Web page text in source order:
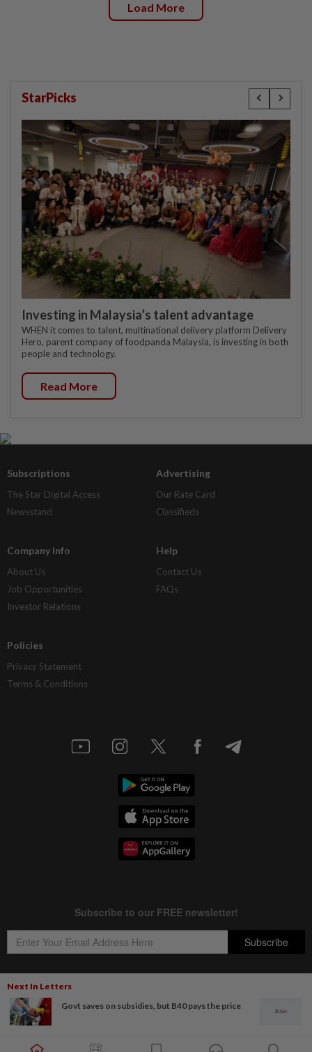
Next In Letters
Govt saves on subsidies, but B40 pays the price
Load More
StarPicks
Investing in Malaysia’s talent advantage
WHEN it comes to talent, multinational delivery platform Delivery
Hero, parent company of foodpanda Malaysia, is investing in both
people and technology.
Read More
Subscriptions
The Star Digital Access
Newsstand
Advertising
Our Rate Card
Classifieds
Company Info
About Us
Job Opportunities
Investor Relations
Help
Contact Us
FAQs
Policies
Privacy Statement
Terms & Conditions
Copyright © 1995-
Star Media Group Berhad [197101000523 (10894-D)]